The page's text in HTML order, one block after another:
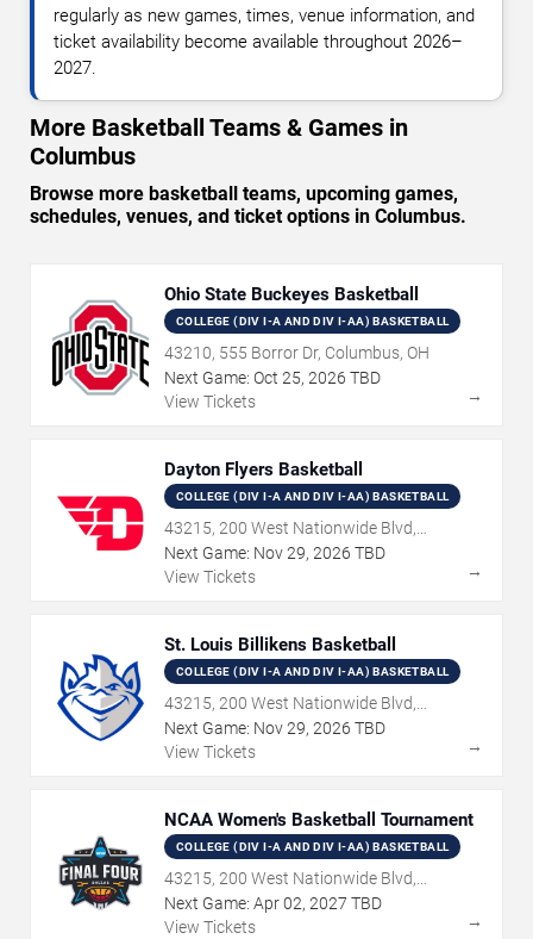
regularly as new games, times, venue information, and
ticket availability become available throughout 2026–
2027.
More Basketball Teams & Games in
Columbus
Browse more basketball teams, upcoming games,
schedules, venues, and ticket options in Columbus.
Ohio State Buckeyes Basketball
COLLEGE (DIV I-A AND DIV I-AA) BASKETBALL
43210, 555 Borror Dr, Columbus, OH
Next Game: Oct 25, 2026 TBD
View Tickets
→
Dayton Flyers Basketball
COLLEGE (DIV I-A AND DIV I-AA) BASKETBALL
43215, 200 West Nationwide Blvd,
Columbus, OH
Next Game: Nov29, 2026 TBD
View Tickets
→
St. Louis Billikens Basketball
COLLEGE (DIV I-A AND DIV I-AA) BASKETBALL
43215, 200 West Nationwide Blvd,
Columbus, OH
Next Game: Nov29, 2026 TBD
View Tickets
→
NCAA Women's Basketball Tournament
COLLEGE (DIV I-A AND DIV I-AA) BASKETBALL
43215, 200 West Nationwide Blvd,
Columbus, OH
Next Game: Apr02, 2027 TBD
View Tickets
→